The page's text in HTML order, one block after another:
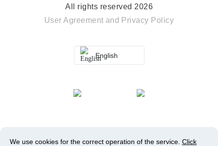
All rights reserved 2026
User Agreement and Privacy Policy
English
We use cookies for the correct operation of the service. Click